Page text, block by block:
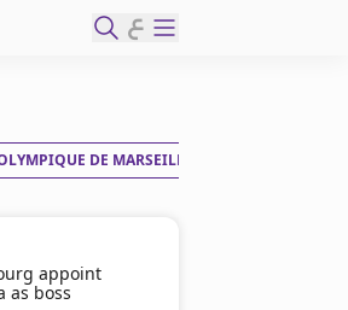
ع
DE MARSEILLE
appoint
as boss